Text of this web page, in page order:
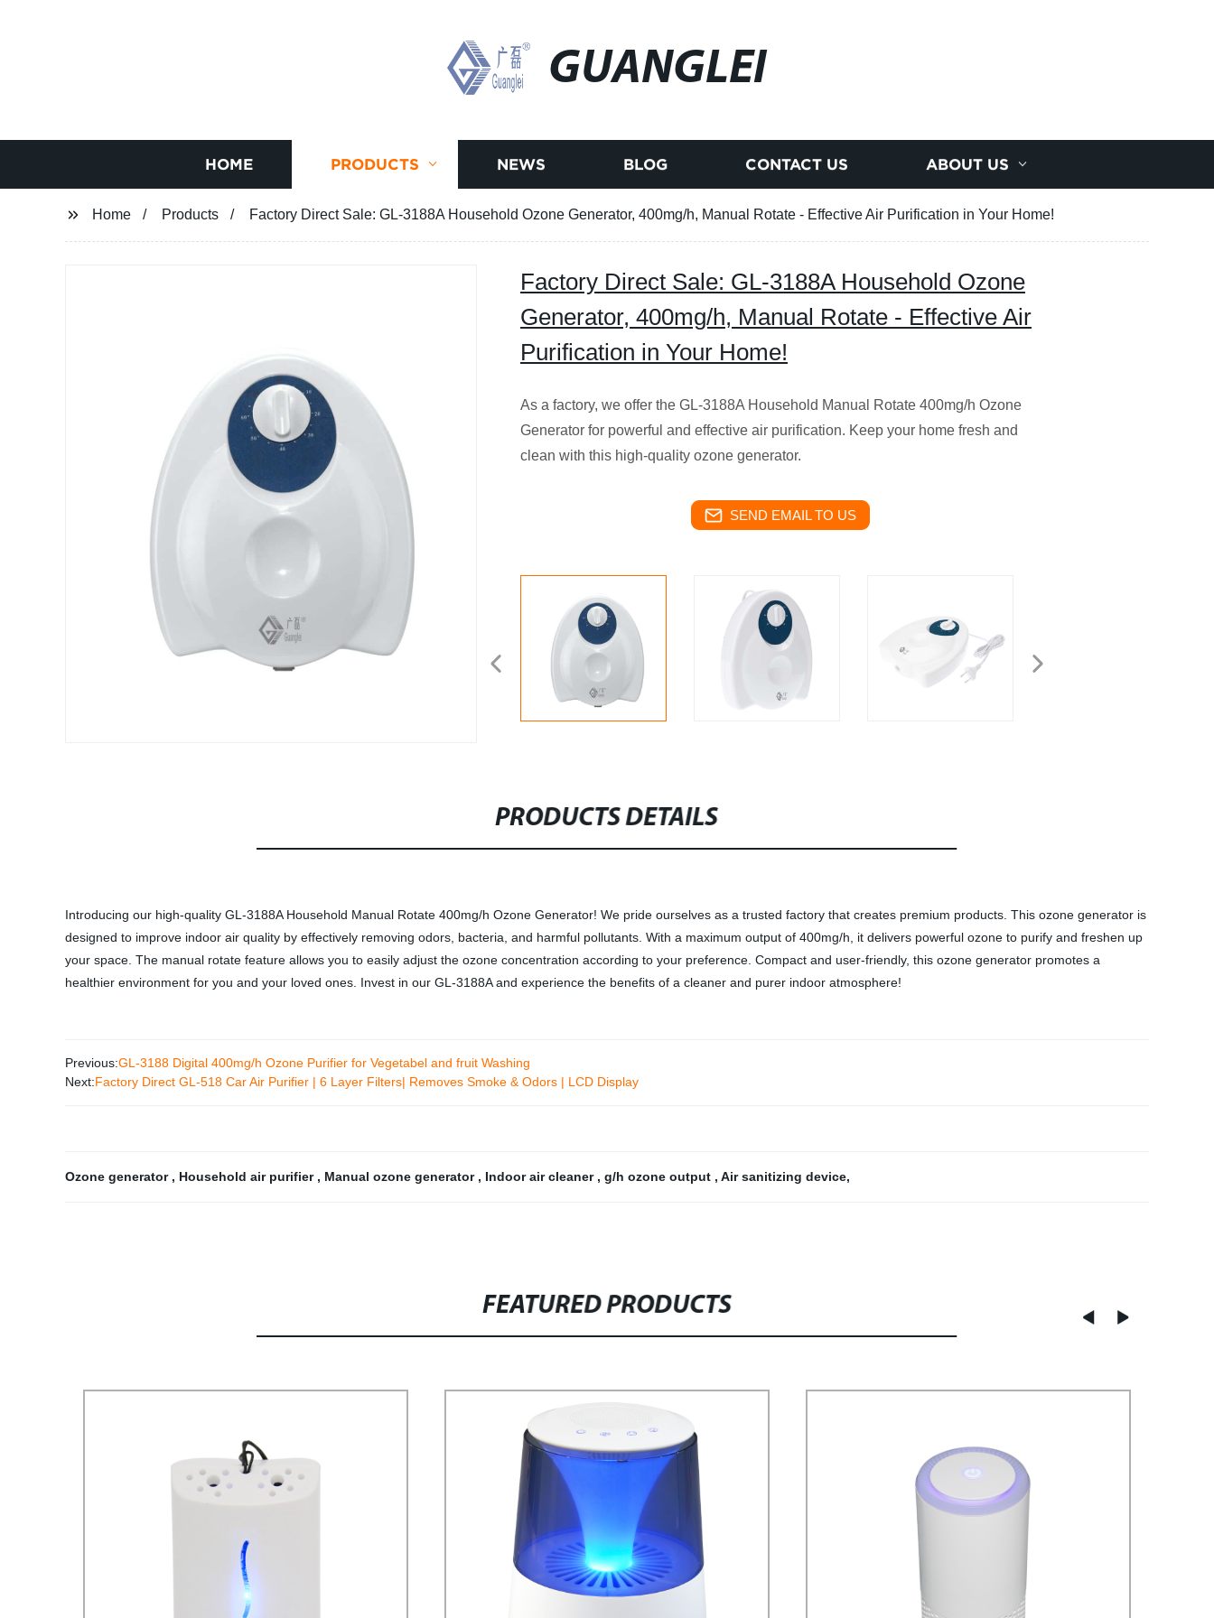
GUANGLEI
HOME PRODUCTS NEWS BLOG CONTACT US ABOUT US
Home Products Factory Direct Sale: GL-3188A Household Ozone Generator, 400mg/h, Manual Rotate - Effective Air Purification in Your Home!
Factory Direct Sale: GL-3188A Household Ozone
Generator, 400mg/h, Manual Rotate - Effective Air
Purification in Your Home!
As a factory, we offer the GL-3188A Household Manual Rotate 400mg/h Ozone
Generator for powerful and effective air purification. Keep your home fresh and
clean with this high-quality ozone generator.
SEND EMAIL TO US
PRODUCTS DETAILS
Introducing our high-quality GL-3188A Household Manual Rotate 400mg/h Ozone Generator! We pride ourselves as a trusted factory that creates premium products. This ozone generator is
designed to improve indoor air quality by effectively removing odors, bacteria, and harmful pollutants. With a maximum output of 400mg/h, it delivers powerful ozone to purify and freshen up
your space. The manual rotate feature allows you to easily adjust the ozone concentration according to your preference. Compact and user-friendly, this ozone generator promotes a
healthier environment for you and your loved ones. Invest in our GL-3188A and experience the benefits of a cleaner and purer indoor atmosphere!
Previous:GL-3188 Digital 400mg/h Ozone Purifier for Vegetabel and fruit Washing
Next:Factory Direct GL-518 Car Air Purifier | 6 Layer Filters| Removes Smoke & Odors | LCD Display
Ozone generator , Household air purifier , Manual ozone generator , Indoor air cleaner , g/h ozone output , Air sanitizing device,
FEATURED PRODUCTS